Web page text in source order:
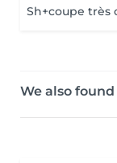
Sh+coupe très
We also